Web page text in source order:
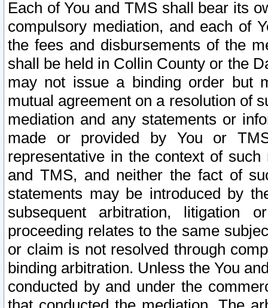
Each of You and TMS shall bear its
compulsory mediation, and each of
the fees and disbursements of the
shall be held in Collin County or the
may not issue a binding order but
mutual agreement on a resolution of
mediation and any statements or
made or provided by You or
representative in the context of
and TMS, and neither the fact of
statements may be introduced by
subsequent arbitration, litigation
proceeding relates to the same
or claim is not resolved through
binding arbitration. Unless the You
conducted by and under the